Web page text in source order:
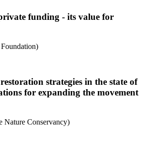
funding - its value for
strategies in the state of
for expanding the movement
Nature Conservancy)